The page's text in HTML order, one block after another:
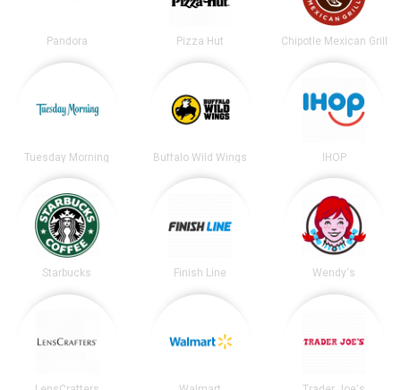
Pandora Pizza Hut Chipotle Mexican Grill
Tuesday Morning Buffalo Wild Wings IHOP
Starbucks Finish Line Wendy's